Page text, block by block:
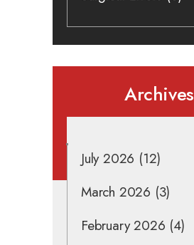
Archives
July 2026 (12)
March 2026 (3)
February 2026 (4)